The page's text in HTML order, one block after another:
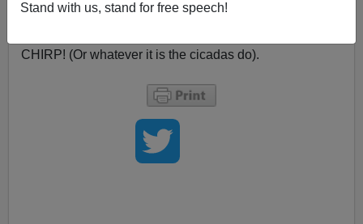
Stand with us, stand for free speech!
CHIRP! (Or whatever it is the cicadas do).